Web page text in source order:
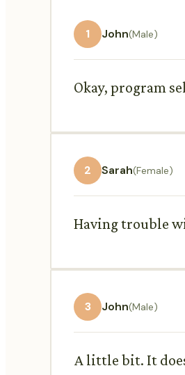
1 John(Male)
Okay, program
2 Sarah(Female)
Having trouble
3 John(Male)
A little bit. It